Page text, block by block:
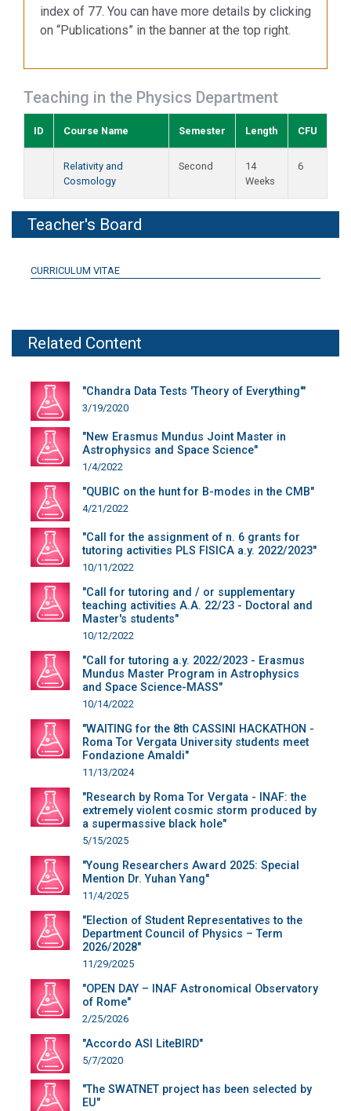
index of 77. You can have more details by clicking
on “Publications” in the banner at the top right.
Teaching in the Physics Department
ID Course Name Semester Length CFU
Relativity and
Cosmology
Second
14
Weeks
6
Teacher's Board
CURRICULUM VITAE
Related Content
"Chandra Data Tests 'Theory of Everything'"
3/19/2020
"New Erasmus Mundus Joint Master in
Astrophysics and Space Science"
1/4/2022
"QUBIC on the hunt for B-modes in the CMB"
4/21/2022
"Call for the assignment of n. 6 grants for
tutoring activities PLS FISICA a.y. 2022/2023"
10/11/2022
"Call for tutoring and / or supplementary
teaching activities A.A. 22/23 - Doctoral and
Master's students"
10/12/2022
"Call for tutoring a.y. 2022/2023 - Erasmus
Mundus Master Program in Astrophysics
and Space Science-MASS"
10/14/2022
"WAITING for the 8th CASSINI HACKATHON -
Roma Tor Vergata University students meet
Fondazione Amaldi"
11/13/2024
"Research by Roma Tor Vergata - INAF: the
extremely violent cosmic storm produced by
a supermassive black hole"
5/15/2025
"Young Researchers Award 2025: Special
Mention Dr. Yuhan Yang"
11/4/2025
"Election of Student Representatives to the
Department Council of Physics – Term
2026/2028"
11/29/2025
"OPEN DAY – INAF Astronomical Observatory
of Rome"
2/25/2026
"Accordo ASI LiteBIRD"
5/7/2020
"The SWATNET project has been selected by
EU"